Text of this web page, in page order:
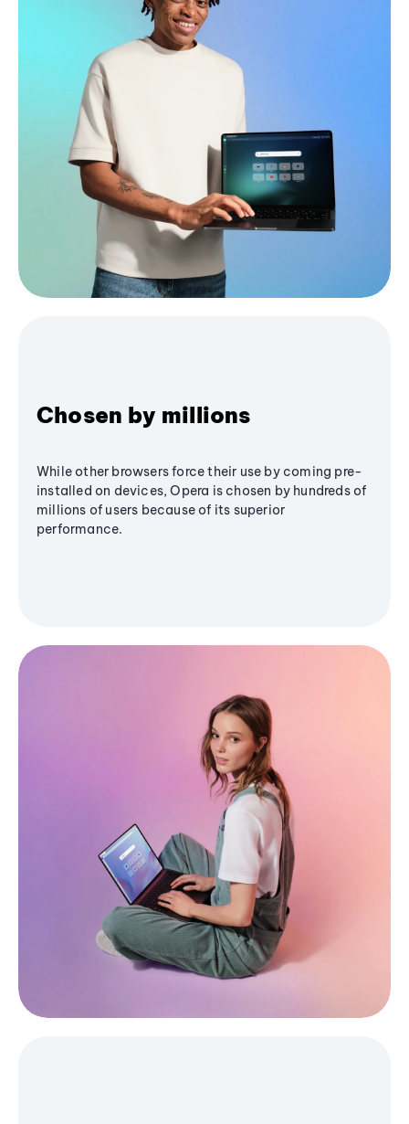
Chosen by millions
While other browsers force their use by coming pre-
installed on devices, Opera is chosen by hundreds of
millions of users because of its superior
performance.